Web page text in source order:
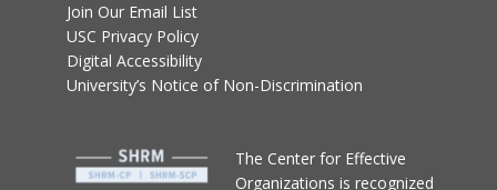
Join Our Email List
USC Privacy Policy
Digital Accessibility
University’s Notice of Non-Discrimination
The Center for Effective
Organizations is recognized